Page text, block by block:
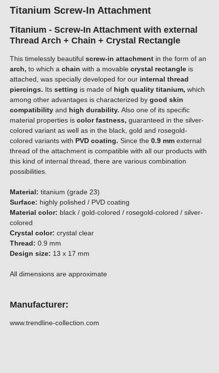
Titanium Screw-In Attachment
Titanium - Screw-In Attachment with external
Thread Arch + Chain + Crystal Rectangle
This timelessly beautiful screw-in attachment in the form of an
arch, to which a chain with a movable crystal rectangle is
attached, was specially developed for our internal thread
piercings. Its setting is made of high quality titanium, which
among other advantages is characterized by good skin
compatibility and high durability. Also one of its specific
material properties is color fastness, guaranteed in the silver-
colored variant as well as in the black, gold and rosegold-
colored variants with PVD coating. Since the 0.9 mm external
thread of the attachment is compatible with all our products with
this kind of internal thread, there are various combination
possibilities.
Material: titanium (grade 23)
Surface: highly polished / PVD coating
Material color: black / gold-colored / rosegold-colored / silver-
colored
Crystal color: crystal clear
Thread: 0.9 mm
Design size: 13 x 17 mm
All dimensions are approximate
Manufacturer:
www.trendline-collection.com